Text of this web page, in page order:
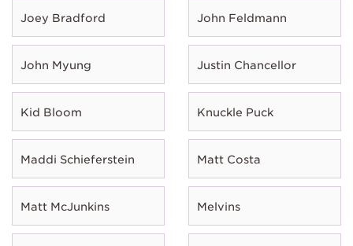
Joey Bradford John Feldmann
John Myung Justin Chancellor
Kid Bloom Knuckle Puck
Maddi Schieferstein Matt Costa
Matt McJunkins Melvins